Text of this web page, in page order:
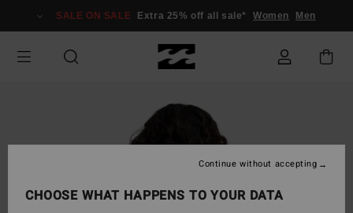
Information
SALE ON SALE Extra 25% off all sale* Women Men
CHOOSE WHAT HAPPENS TO YOUR DATA
Continue without accepting